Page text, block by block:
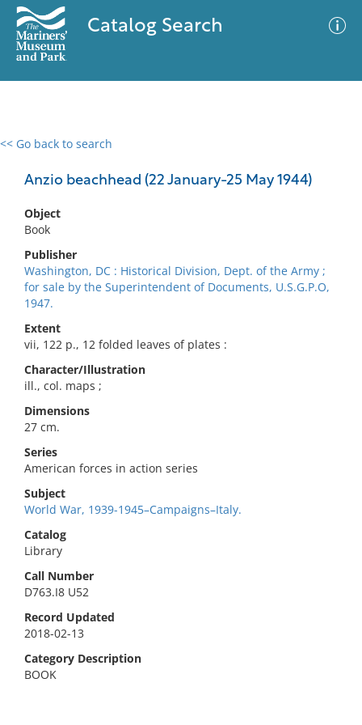
Catalog Search
<< Go back to search
Anzio beachhead (22 January-25 May 1944)
Object
Book
Publisher
Washington, DC : Historical Division, Dept. of the Army ;
for sale by the Superintendent of Documents, U.S.G.P.O,
1947.
Extent
vii, 122 p., 12 folded leaves of plates :
Character/Illustration
ill., col. maps ;
Dimensions
27 cm.
Series
American forces in action series
Subject
World War, 1939-1945–Campaigns–Italy.
Catalog
Library
Call Number
D763.I8 U52
Record Updated
2018-02-13
Category Description
BOOK
0 results